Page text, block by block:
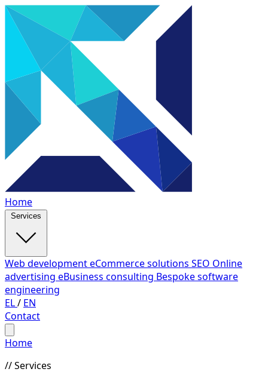
Home
Web developmenteCommerce solutions SEO Online
advertising eBusiness consulting Bespoke software
engineering
EL/ EN
Contact
Home
// Services